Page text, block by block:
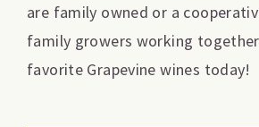
are family owned or a
family growers working
favorite Grapevine wines today!